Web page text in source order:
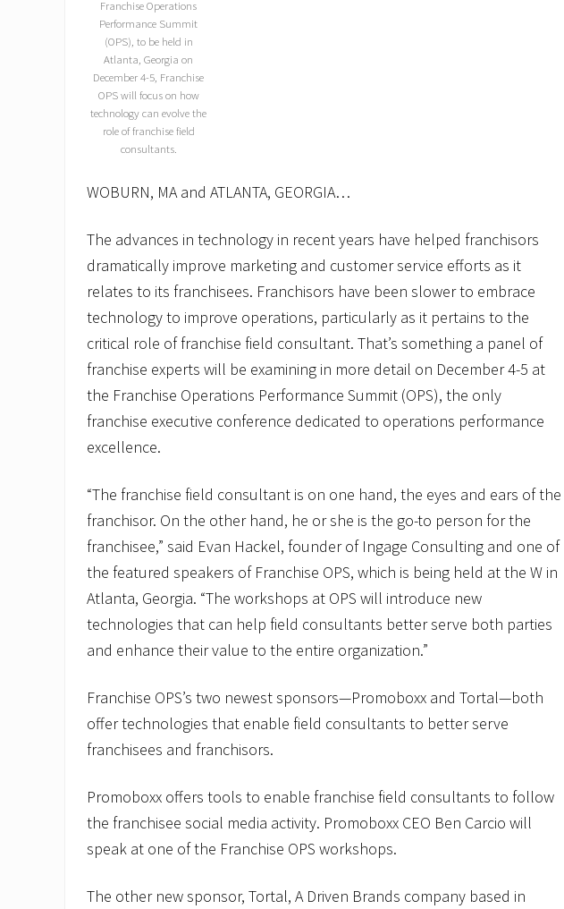
Franchise Operations
Performance Summit
(OPS), to be held in
Atlanta, Georgia on
December 4-5, Franchise
OPS will focus on how
technology can evolve the
role of franchise field
consultants.
WOBURN, MA and ATLANTA, GEORGIA…
The advances in technology in recent years have helped franchisors
dramatically improve marketing and customer service efforts as it
relates to its franchisees. Franchisors have been slower to embrace
technology to improve operations, particularly as it pertains to the
critical role of franchise field consultant. That’s something a panel of
franchise experts will be examining in more detail on December 4-5 at
the Franchise Operations Performance Summit (OPS), the only
franchise executive conference dedicated to operations performance
excellence.
“The franchise field consultant is on one hand, the eyes and ears of the
franchisor. On the other hand, he or she is the go-to person for the
franchisee,” said Evan Hackel, founder of Ingage Consulting and one of
the featured speakers of Franchise OPS, which is being held at the W in
Atlanta, Georgia. “The workshops at OPS will introduce new
technologies that can help field consultants better serve both parties
and enhance their value to the entire organization.”
Franchise OPS’s two newest sponsors—Promoboxx and Tortal—both
offer technologies that enable field consultants to better serve
franchisees and franchisors.
Promoboxx offers tools to enable franchise field consultants to follow
the franchisee social media activity. Promoboxx CEO Ben Carcio will
speak at one of the Franchise OPS workshops.
The other new sponsor, Tortal, A Driven Brands company based in